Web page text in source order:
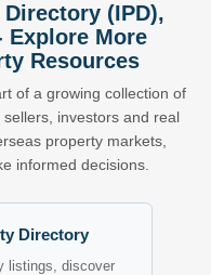
(IPD),
Explore More
Resources
of a growing collection of
investors and real
property markets,
informed decisions.
Directory
listings, discover